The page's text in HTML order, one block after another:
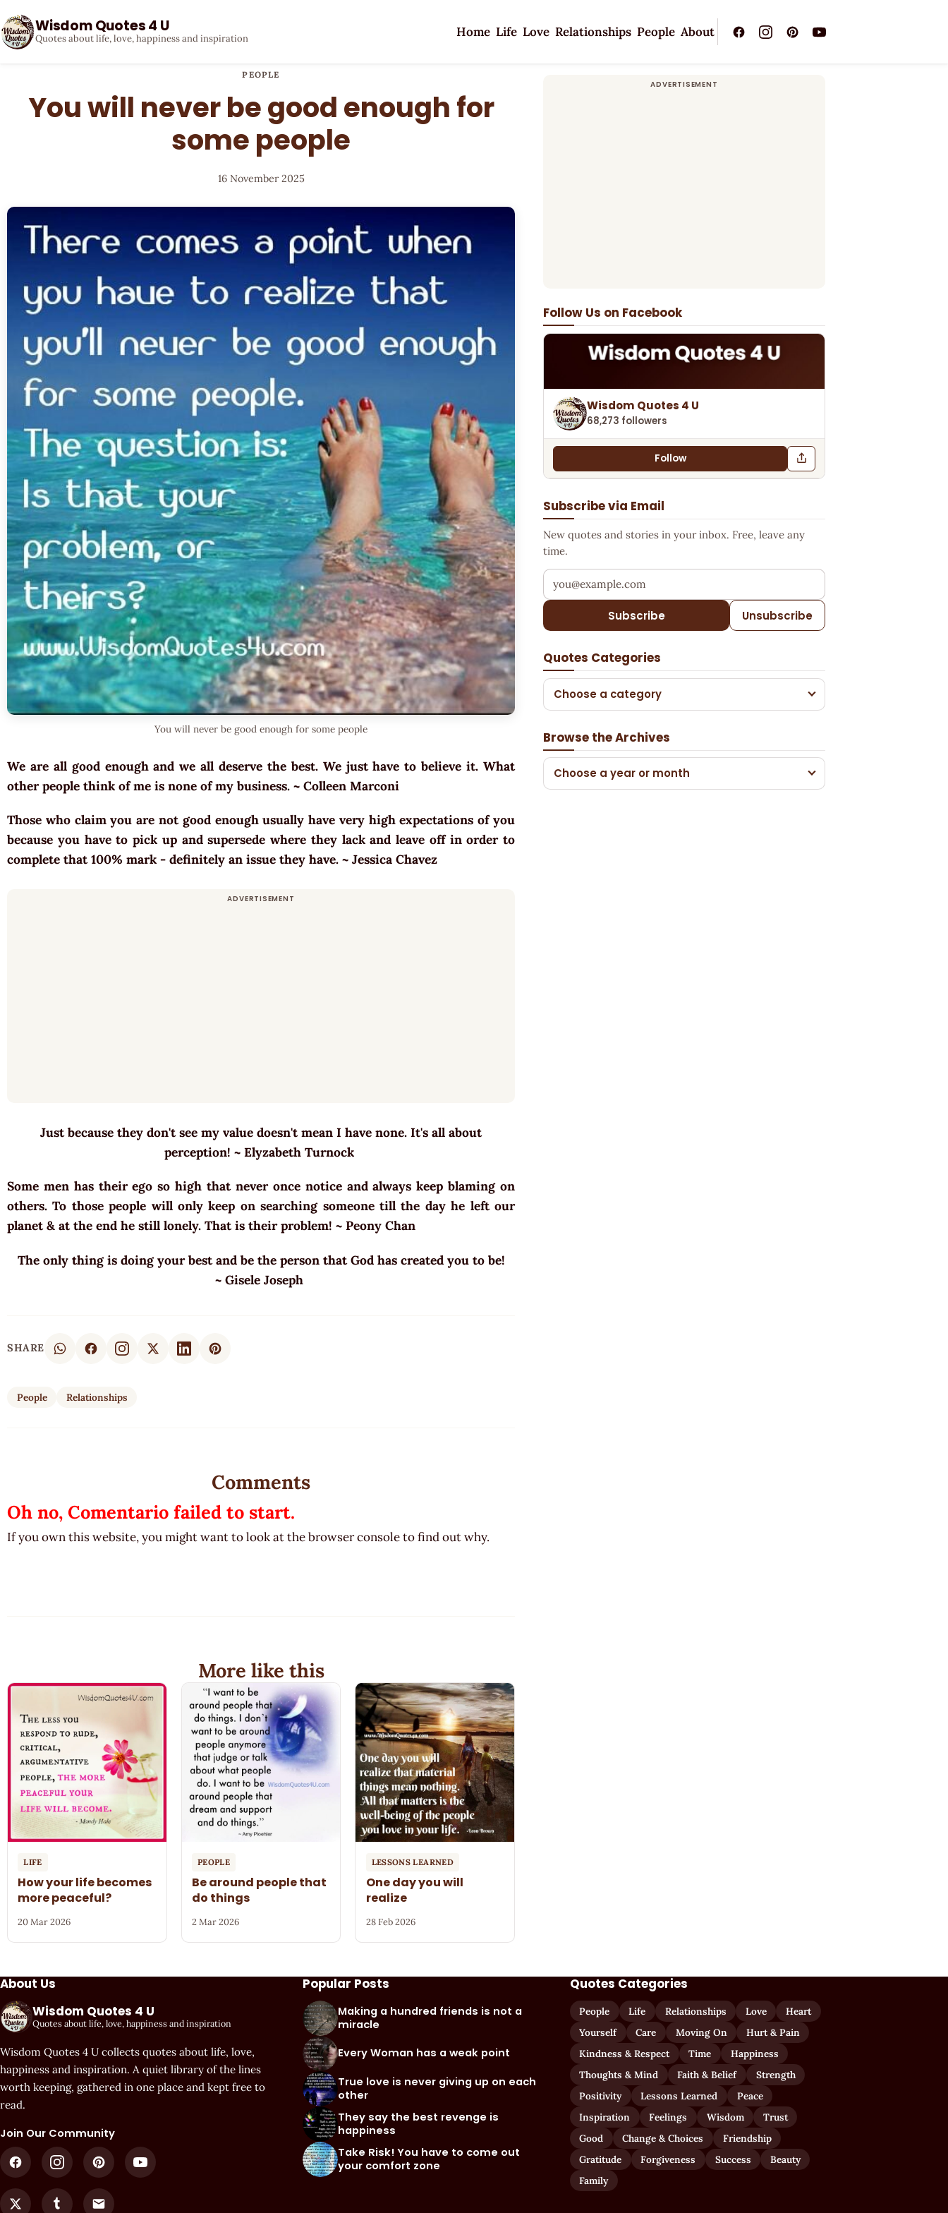
Wisdom Quotes 4 U
Quotes about life, love, happiness and inspiration Home Life Love Relationships People About
PEOPLE
You will never be good enough for
some people
16 November 2025
You will never be good enough for some people
We are all good enough and we all deserve the best. We just have to believe it. What
other people think of me is none of my business. ~ Colleen Marconi
Those who claim you are not good enough usually have very high expectations of you
because you have to pick up and supersede where they lack and leave off in order to
complete that 100% mark - definitely an issue they have. ~ Jessica Chavez
Just because they don't see my value doesn't mean I have none. It's all about
perception! ~ Elyzabeth Turnock
Some men has their ego so high that never once notice and always keep blaming on
others. To those people will only keep on searching someone till the day he left our
planet & at the end he still lonely. That is their problem! ~ Peony Chan
The only thing is doing your best and be the person that God has created you to be!
~ Gisele Joseph
SHARE
People Relationships
Follow Us on Facebook
Wisdom Quotes 4 U
68,273 followers
Follow
Subscribe via Email
New quotes and stories in your inbox. Free, leave any
time.
Your email address
Subscribe Unsubscribe
Quotes Categories
Choose a category
Browse the Archives
Choose a year or month
Comments
Oh no, Comentario failed to start.
If you own this website, you might want to look at the browser console to find out why.
More like this
LIFE
How your life becomes
more peaceful?
20 Mar 2026
PEOPLE
Be around people that
do things
2 Mar 2026
LESSONS LEARNED
One day you will
realize
28 Feb 2026
About Us
Wisdom Quotes 4 U
Quotes about life, love, happiness and inspiration
Wisdom Quotes 4 U collects quotes about life, love,
happiness and inspiration. A quiet library of the lines
worth keeping, gathered in one place and kept free to
read.
Join Our Community
Popular Posts
Making a hundred friends is not a
miracle
Every Woman has a weak point
True love is never giving up on each
other
They say the best revenge is
happiness
Take Risk! You have to come out
your comfort zone
Quotes Categories
People Life Relationships Love
Heart
Yourself
Care Moving On
Hurt & Pain
Kindness & Respect
Time
Happiness
Thoughts & Mind
Faith & Belief
Strength
Positivity
Lessons Learned
Peace
Inspiration
Feelings Wisdom
Trust
Good
Change & Choices
Friendship
Gratitude
Forgiveness Success
Beauty
Family